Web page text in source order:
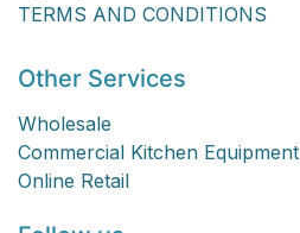
TERMS AND CONDITIONS
Other Services
Wholesale
Commercial Kitchen Equipment
Online Retail